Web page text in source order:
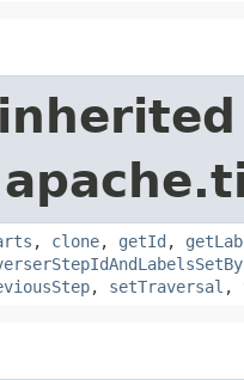
, clone, getId ,
, setTraversal ,